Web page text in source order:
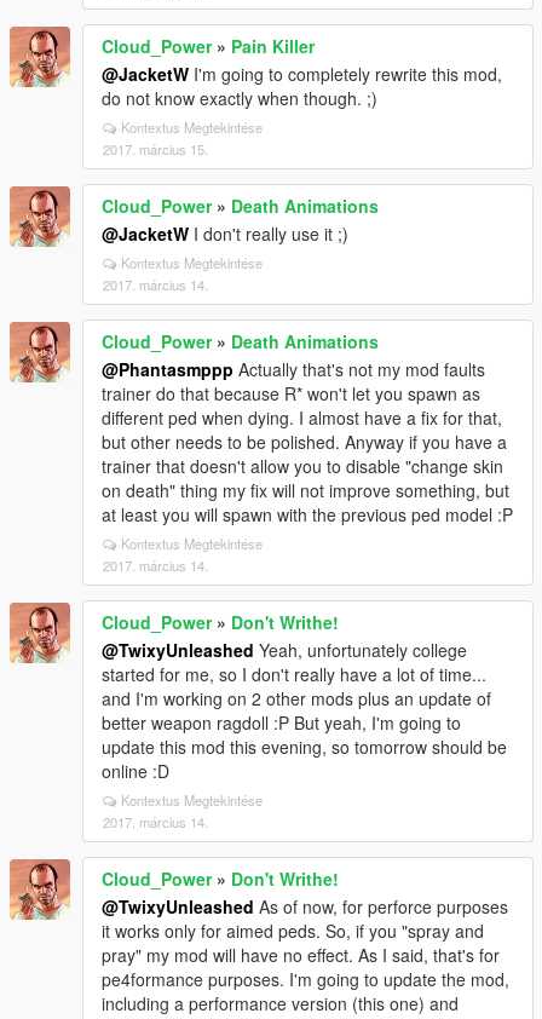
Cloud_Power» Pain Killer
@JacketW I'm going to completely rewrite this mod,
do not know exactly when though. ;)
Kontextus Megtekintése
2017. március 15.
Cloud_Power» Death Animations
@JacketW I don't really use it ;)
Kontextus Megtekintése
2017. március 14.
Cloud_Power» Death Animations
@Phantasmppp Actually that's not my mod faults
trainer do that because R* won't let you spawn as
different ped when dying. I almost have a fix for that,
but other needs to be polished. Anyway if you have a
trainer that doesn't allow you to disable "change skin
on death" thing my fix will not improve something, but
at least you will spawn with the previous ped model :P
Kontextus Megtekintése
2017. március 14.
Cloud_Power» Don't Writhe!
@TwixyUnleashed Yeah, unfortunately college
started for me, so I don't really have a lot of time...
and I'm working on 2 other mods plus an update of
better weapon ragdoll :P But yeah, I'm going to
update this mod this evening, so tomorrow should be
online :D
Kontextus Megtekintése
2017. március 14.
Cloud_Power» Don't Writhe!
@TwixyUnleashed As of now, for perforce purposes
it works only for aimed peds. So, if you "spray and
pray" my mod will have no effect. As I said, that's for
pe4formance purposes. I'm going to update the mod,
including a performance version (this one) and